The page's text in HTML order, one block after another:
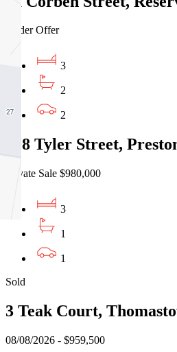
Under Offer
3
2
2
208 Tyler Street,
Private Sale $980,000
3
1
1
Sold
3 Teak Court,
08/08/2026 - $959,500